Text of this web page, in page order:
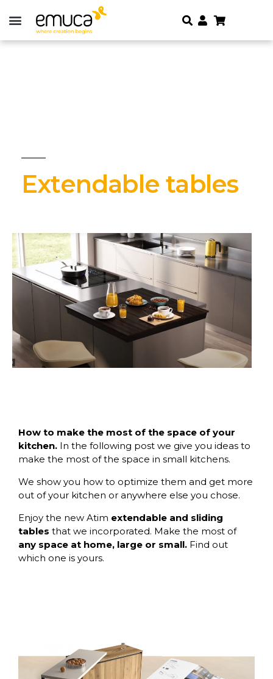
Extendable tables
How to make the most of the space of your
kitchen. In the following post we give you ideas to
make the most of the space in small kitchens.
We show you how to optimize them and get more
out of your kitchen or anywhere else you chose.
Enjoy the new Atim extendable and sliding
tables that we incorporated. Make the most of
any space at home, large or small. Find out
which one is yours.